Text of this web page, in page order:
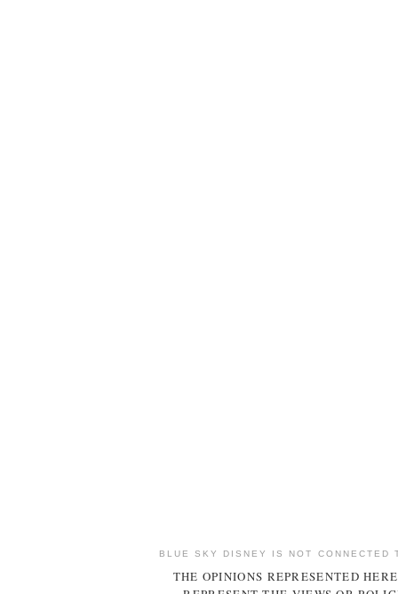
BLUE SKY DISNEY IS NOT CONNECTED
THE OPINIONS REPRESENTED